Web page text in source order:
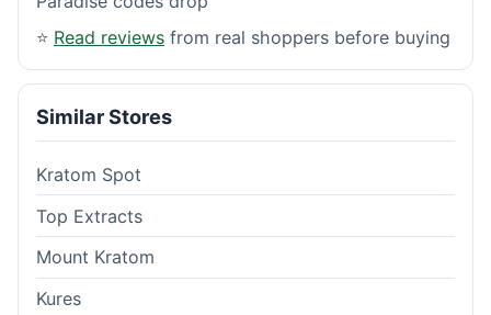
⭐ Read reviews from real shoppers before buying
Similar Stores
Kratom Spot
Top Extracts
Mount Kratom
Kures